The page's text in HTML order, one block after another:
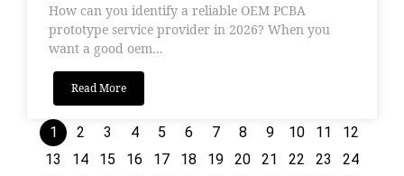
How can you identify a reliable OEM PCBA
prototype service provider in 2026? When you
want a good oem...
Read More
1 2 3 4 5 6 7 8 9 10 11
12
13
14 15 16 17 18 19 20 21 22 23
24